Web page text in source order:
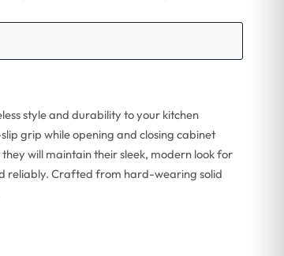
style and durability to your kitchen
grip while opening and closing cabinet
will maintain their sleek, modern look for
reliably. Crafted from hard-wearing solid